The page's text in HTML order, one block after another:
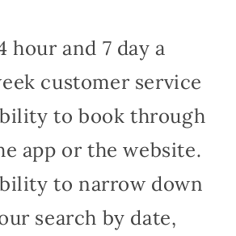
hour and 7 day a
customer service
to book through
app or the website.
to narrow down
search by date,